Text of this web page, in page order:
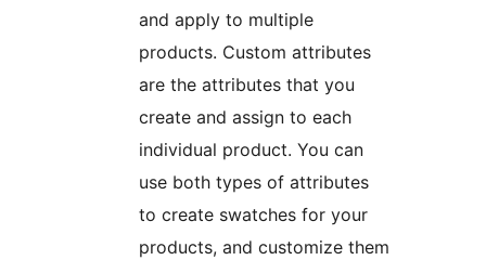
and apply to multiple
products. Custom attributes
are the attributes that you
create and assign to each
individual product. You can
use both types of attributes
to create swatches for your
products, and customize them